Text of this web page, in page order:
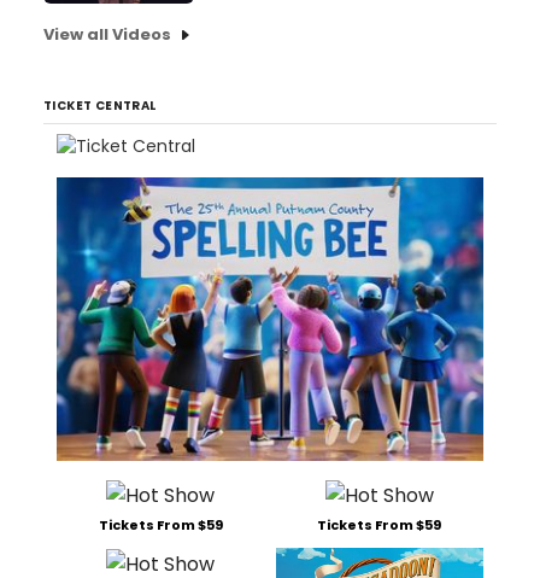
View all Videos
TICKET CENTRAL
Tickets From $59 Tickets From $59